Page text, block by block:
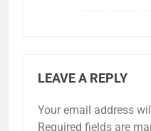
LEAVE A REPLY
Your email address
Required fields are